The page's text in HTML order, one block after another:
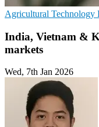
Agricultural Technology
India, Vietnam &
markets
Wed, 7th Jan 2026